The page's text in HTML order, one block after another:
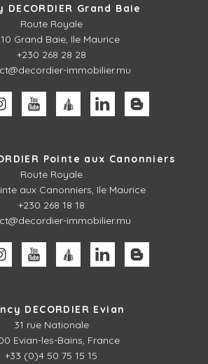
DECORDIER Grand Baie
Route Royale
Grand Baie, Ile Maurice
+230 268 28 28
immobilier.mu
Pointe aux Canonniers
Route Royale
aux Canonniers, Ile Maurice
+230 268 18 18
immobilier.mu
DECORDIER Evian
31 rue Nationale
Evian-les-Bains, France
+33 (0)4 50 75 15 15